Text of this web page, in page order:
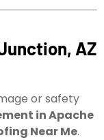
AZ
or safety
in Apache
Near Me.